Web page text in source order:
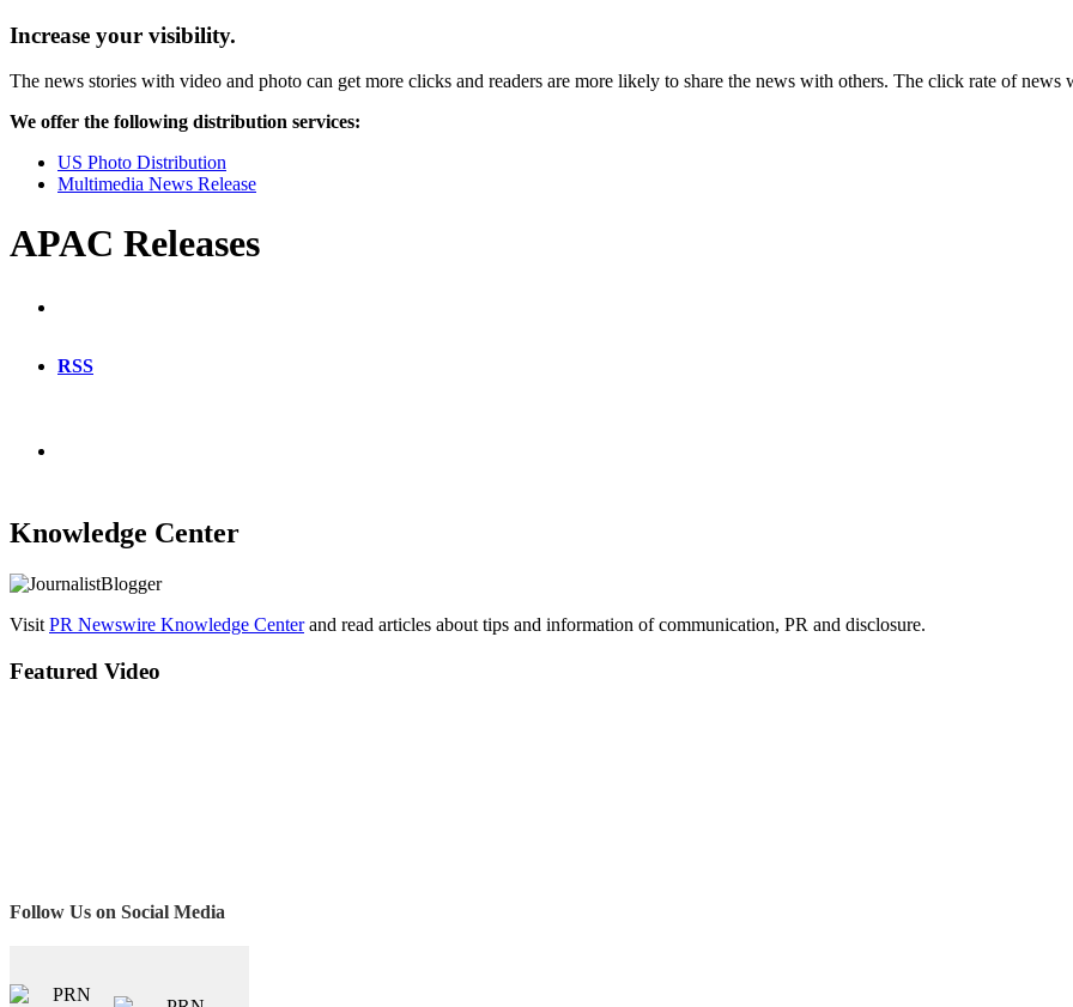
Increase your visibility.
The news stories with video and photo can get more clicks and readers are more likely to share the news with others. The click rate of
We offer the following distribution services:
US Photo Distribution
Multimedia News Release
APAC Releases
RSS
Knowledge Center
Visit PR Newswire Knowledge Centerand read articles about tips and information of communication, PR and disclosure.
Featured Video
Follow Us on Social Media